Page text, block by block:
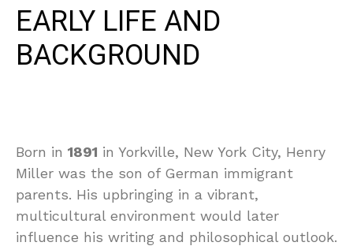
EARLY LIFE AND
BACKGROUND
Born in 1891 in Yorkville, New York City, Henry
Miller was the son of German immigrant
parents. His upbringing in a vibrant,
multicultural environment would later
influence his writing and philosophical outlook.